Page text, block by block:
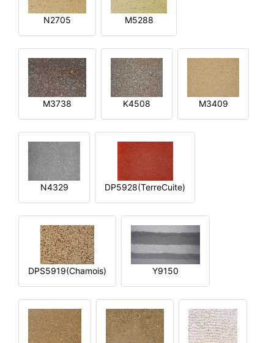
N2705 M5288
M3738 K4508 M3409
N4329 DP5928(TerreCuite)
DPS5919(Chamois) Y9150